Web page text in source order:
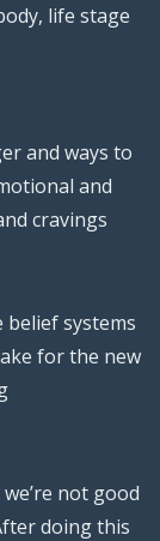
life stage
and ways to
and
cravings
belief systems
for the new
not good
doing this